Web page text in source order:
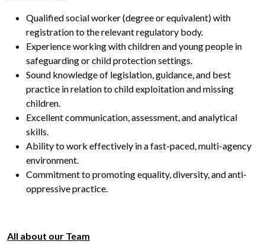
Qualified social worker (degree or equivalent) with
registration to the relevant regulatory body.
Experience working with children and young people in
safeguarding or child protection settings.
Sound knowledge of legislation, guidance, and best
practice in relation to child exploitation and missing
children.
Excellent communication, assessment, and analytical
skills.
Ability to work effectively in a fast-paced, multi-agency
environment.
Commitment to promoting equality, diversity, and anti-
oppressive practice.
All about our Team